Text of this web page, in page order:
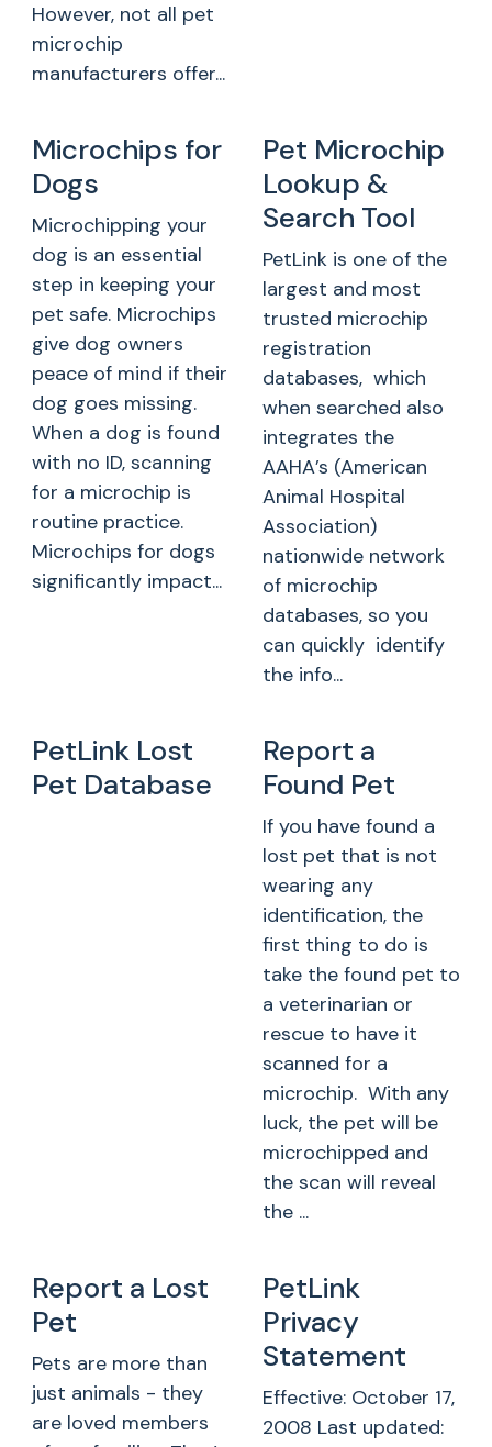
However, not all pet
microchip
manufacturers offer...
Microchips for
Dogs
Microchipping your
dog is an essential
step in keeping your
pet safe. Microchips
give dog owners
peace of mind if their
dog goes missing.
When a dog is found
with no ID, scanning
for a microchip is
routine practice.
Microchips for dogs
significantly impact...
Pet Microchip
Lookup &
Search Tool
PetLink is one of the
largest and most
trusted microchip
registration
databases, which
when searched also
integrates the
AAHA’s (American
Animal Hospital
Association)
nationwide network
of microchip
databases, so you
can quickly identify
the info...
PetLink Lost
Pet Database
Report a
Found Pet
If you have found a
lost pet that is not
wearing any
identification, the
first thing to do is
take the found pet to
a veterinarian or
rescue to have it
scanned for a
microchip. With any
luck, the pet will be
microchipped and
the scan will reveal
the ...
Report a Lost
Pet
Pets are more than
just animals - they
are loved members
PetLink
Privacy
Statement
Effective: October 17,
2008 Last updated: